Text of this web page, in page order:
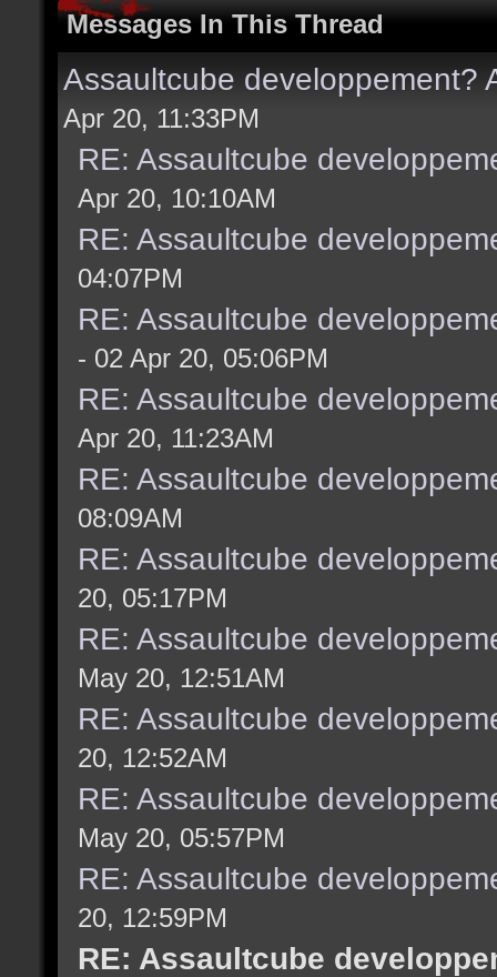
Messages In This Thread
Assaultcube developpement?
Apr 20, 11:33PM
RE: Assaultcube
Apr 20, 10:10AM
RE: Assaultcube
04:07PM
RE: Assaultcube
- 02 Apr 20, 05:06PM
RE: Assaultcube
Apr 20, 11:23AM
RE: Assaultcube
08:09AM
RE: Assaultcube
20, 05:17PM
RE: Assaultcube
May 20, 12:51AM
RE: Assaultcube
20, 12:52AM
RE: Assaultcube
May 20, 05:57PM
RE: Assaultcube
20, 12:59PM
RE: Assaultcube